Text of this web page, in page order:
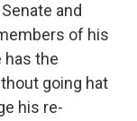
and
of his
has the
going hat
his re-